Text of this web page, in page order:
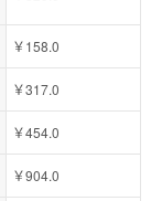
￥158.0
￥317.0
￥454.0
￥904.0